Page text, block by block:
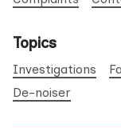
Topics
Investigations
De-noiser